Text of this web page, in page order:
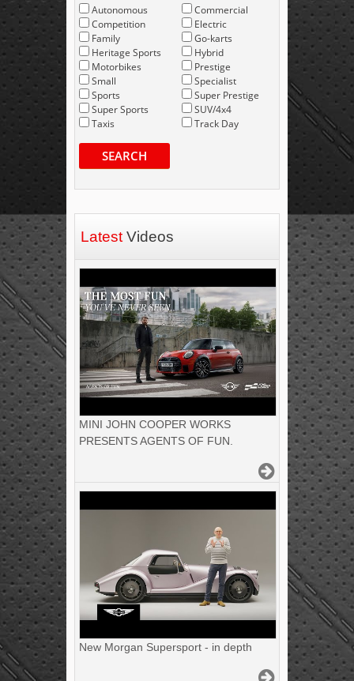
Autonomous
Competition
Family
Heritage Sports
Motorbikes
Small
Sports
Super Sports
Taxis
Commercial
Electric
Go-karts
Hybrid
Prestige
Specialist
Super Prestige
SUV/4x4
Track Day
SEARCH
Latest Videos
MINI JOHN COOPER WORKS
PRESENTS AGENTS OF FUN.
New Morgan Supersport - in depth